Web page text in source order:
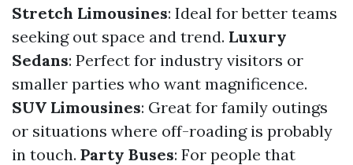
Stretch Limousines: Ideal for better teams
seeking out space and trend. Luxury
Sedans: Perfect for industry visitors or
smaller parties who want magnificence.
SUV Limousines: Great for family outings
or situations where off-roading is probably
in touch. Party Buses: For people that